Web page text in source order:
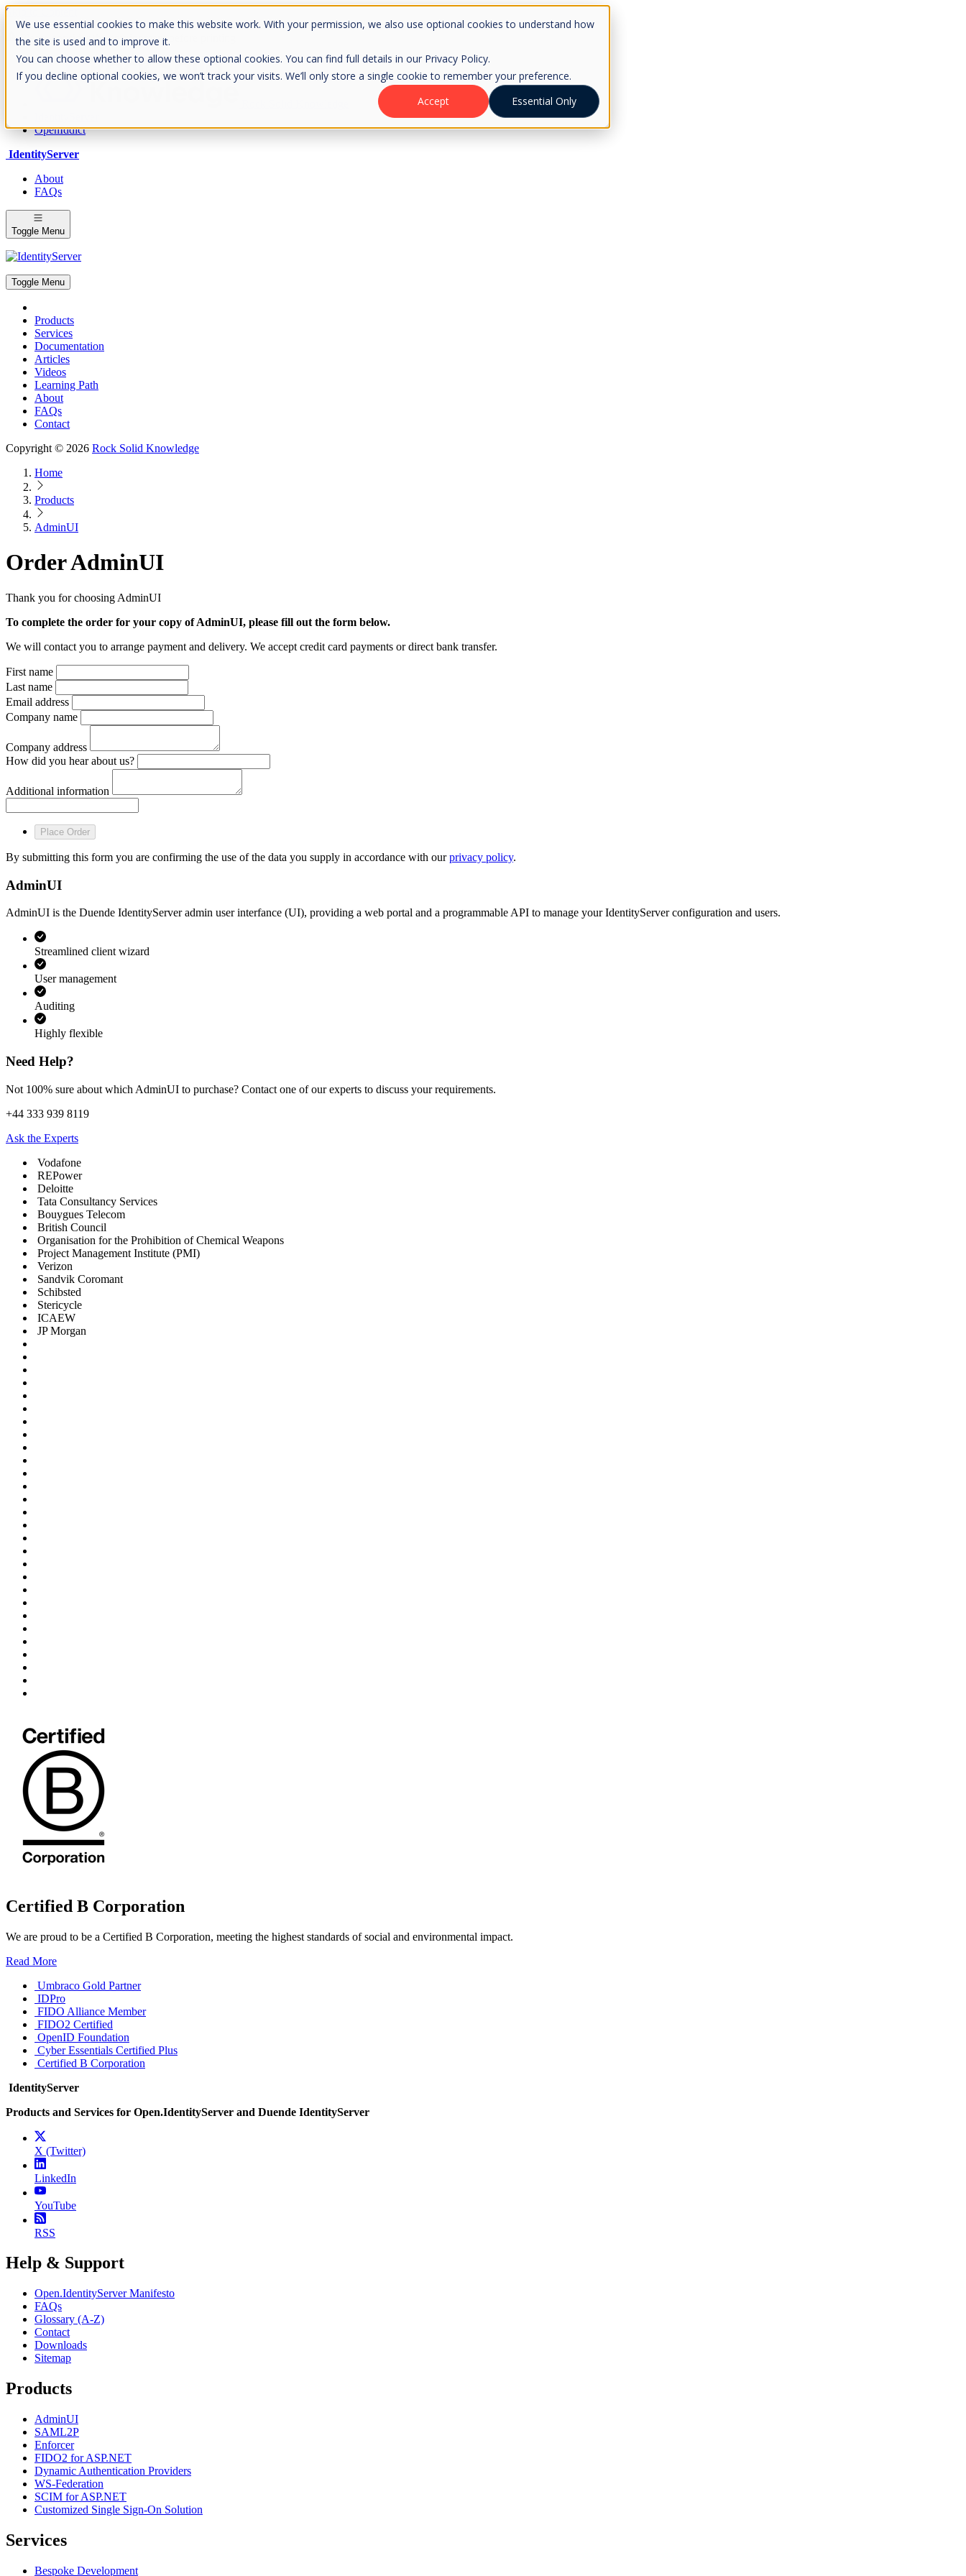
We use essential cookies to make this website work. With your permission, we also use optional cookies to understand how
the site is used and to improve it.
You can choose whether to allow these optional cookies. You can find full details in our Privacy Policy.
If you decline optional cookies, we won’t track your visits. We’ll only store a single cookie to remember your preference.
Accept
Essential Only
Skip to Content
Please consider the envrionment before printing
OpenIddict
IdentityServer
About
FAQs
Toggle Menu
Toggle Menu
Products
Services
Documentation
Articles
Videos
Learning Path
About
FAQs
Contact
Copyright © 2026 Rock Solid Knowledge
Home
Products
AdminUI
Order AdminUI
Thank you for choosing AdminUI
To complete the order for your copy of AdminUI, please fill out the form below.
We will contact you to arrange payment and delivery. We accept credit card payments or direct bank transfer.
First name
Last name
Email address
Company name
Company address
How did you hear about us?
Additional information
Place Order
By submitting this form you are confirming the use of the data you supply in accordance with ourprivacy policy.
AdminUI
AdminUI is the Duende IdentityServer admin user interfance (UI), providing a web portal and a programmable API to manage your IdentityServer configuration and users.
Streamlined client wizard
User management
Auditing
Highly flexible
Need Help?
Not 100% sure about which AdminUI to purchase? Contact one of our experts to discuss your requirements.
+44 333 939 8119
Ask the Experts
Vodafone
REPower
Deloitte
Tata Consultancy Services
Bouygues Telecom
British Council
Organisation for the Prohibition of Chemical Weapons
Project Management Institute (PMI)
Verizon
Sandvik Coromant
Schibsted
Stericycle
ICAEW
JP Morgan
Certified B Corporation
We are proud to be a Certified B Corporation, meeting the highest standards of social and environmental impact.
Read More
Umbraco Gold Partner
IDPro
FIDO Alliance Member
FIDO2 Certified
OpenID Foundation
Cyber Essentials Certified Plus
Certified B Corporation
IdentityServer
Products and Services for Open.IdentityServer and Duende IdentityServer
X (Twitter)
LinkedIn
YouTube
RSS
Help & Support
Open.IdentityServer Manifesto
FAQs
Glossary (A-Z)
Contact
Downloads
Sitemap
Products
AdminUI
SAML2P
Enforcer
FIDO2 for ASP.NET
Dynamic Authentication Providers
WS-Federation
SCIM for ASP.NET
Customized Single Sign-On Solution
Services
Bespoke Development